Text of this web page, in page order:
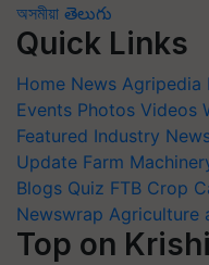
অসমীয়া తెలుగు
Quick Links
Home News Agripedia
Events Photos Videos
Featured Industry
Update Farm
Blogs Quiz FTB Crop
Newswrap Agriculture
Top on